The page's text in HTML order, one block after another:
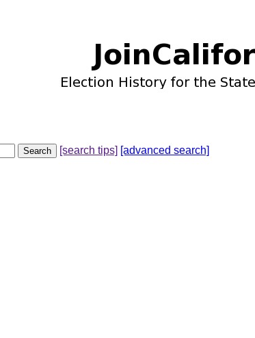
[search tips] [advanced search]